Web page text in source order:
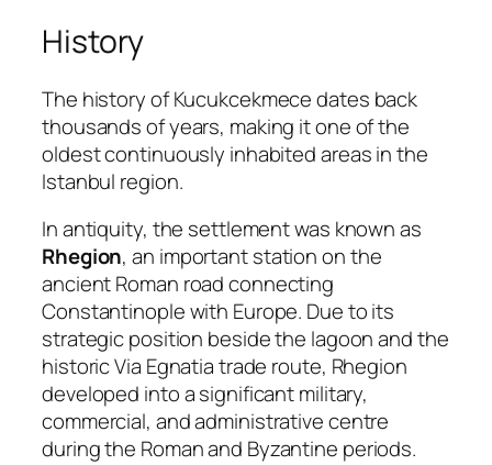
History
The history of Kucukcekmece dates back
thousands of years, making it one of the
oldest continuously inhabited areas in the
Istanbul region.
In antiquity, the settlement was known as
Rhegion, an important station on the
ancient Roman road connecting
Constantinople with Europe. Due to its
strategic position beside the lagoon and the
historic Via Egnatia trade route, Rhegion
developed into a significant military,
commercial, and administrative centre
during the Roman and Byzantine periods.